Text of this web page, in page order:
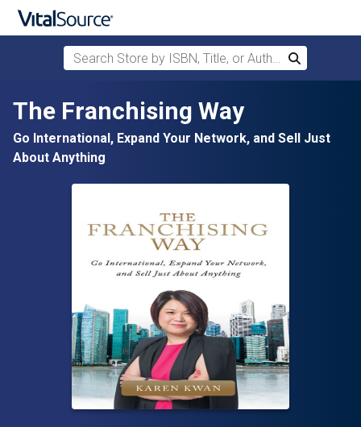
Skip to main content
Search Store by ISBN, Title, or Author
Search
The Franchising Way
Go International, Expand Your Network, and Sell Just
About Anything